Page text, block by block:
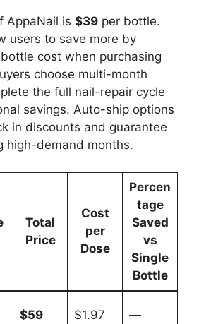
AppaNail is $39 per bottle.
users to save more by
cost when purchasing
choose multi-month
the full nail-repair cycle
savings. Auto-ship options
in discounts and guarantee
high-demand months.
Total
Price
Cost
per
Dose
Percen
tage
Saved
vs
Single
Bottle
$59 $1.97 —